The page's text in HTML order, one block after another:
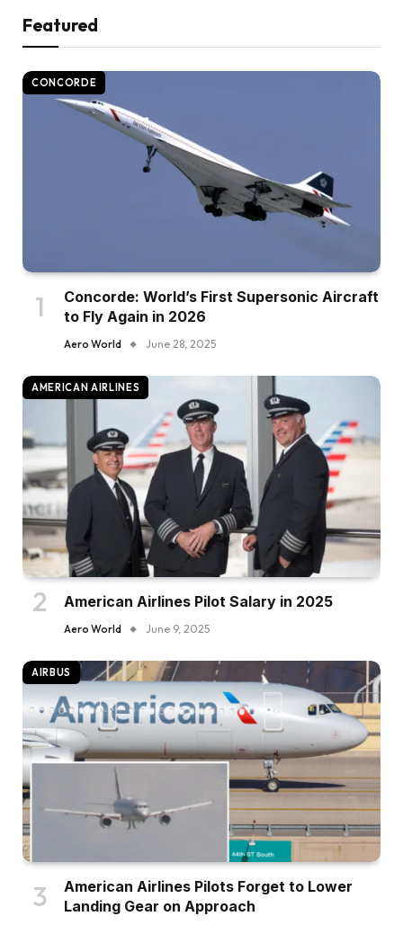
Featured
CONCORDE
Concorde: World’s First Supersonic Aircraft
to Fly Again in 2026
Aero World June 28, 2025
AMERICAN AIRLINES
American Airlines Pilot Salary in 2025
Aero World June 9, 2025
AIRBUS
American Airlines Pilots Forget to Lower
Landing Gear on Approach